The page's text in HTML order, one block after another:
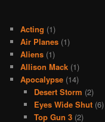
Acting (1)
Air Planes (1)
Aliens (1)
Allison Mack (1)
Apocalypse (14)
Desert Storm (2)
Eyes Wide Shut(6)
Top Gun 3(2)